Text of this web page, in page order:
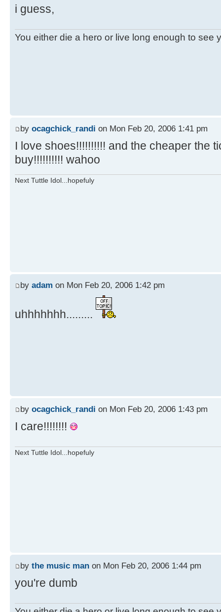
i guess,
You either die a hero or live long enough to see
by ocagchick_randi on Mon Feb 20, 2006 1:41 pm
I love shoes!!!!!!!!!! and the cheaper the
buy!!!!!!!!!! wahoo
Next Tuttle Idol...hopefuly
by adam on Mon Feb 20, 2006 1:42 pm
uhhhhhhh.........
by ocagchick_randi on Mon Feb 20, 2006 1:43 pm
I care!!!!!!!!
Next Tuttle Idol...hopefuly
by the music man on Mon Feb 20, 2006 1:44 pm
you're dumb